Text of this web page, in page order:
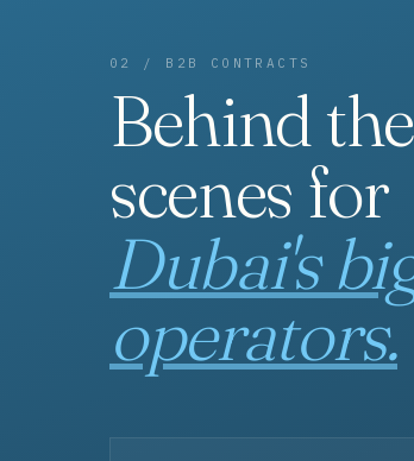
02 / B2B CONTRACTS
Behind the
scenes for
Dubai's
operators.